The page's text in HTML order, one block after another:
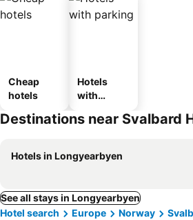
Cheap
hotels
Hotels
with
Destinations near Svalbard
Hotels in Longyearbyen
See all stays in Longyearbyen
Hotel search
Europe Norway